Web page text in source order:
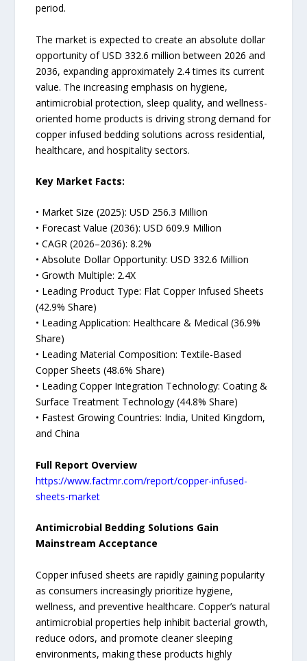
period.
The market is expected to create an absolute dollar
opportunity of USD 332.6 million between 2026 and
2036, expanding approximately 2.4 times its current
value. The increasing emphasis on hygiene,
antimicrobial protection, sleep quality, and wellness-
oriented home products is driving strong demand for
copper infused bedding solutions across residential,
healthcare, and hospitality sectors.
Key Market Facts:
• Market Size (2025): USD 256.3 Million
• Forecast Value (2036): USD 609.9 Million
• CAGR (2026–2036): 8.2%
• Absolute Dollar Opportunity: USD 332.6 Million
• Growth Multiple: 2.4X
• Leading Product Type: Flat Copper Infused Sheets
(42.9% Share)
• Leading Application: Healthcare & Medical (36.9%
Share)
• Leading Material Composition: Textile-Based
Copper Sheets (48.6% Share)
• Leading Copper Integration Technology: Coating &
Surface Treatment Technology (44.8% Share)
• Fastest Growing Countries: India, United Kingdom,
and China
Full Report Overview
https://www.factmr.com/report/copper-infused-
sheets-market
Antimicrobial Bedding Solutions Gain
Mainstream Acceptance
Copper infused sheets are rapidly gaining popularity
as consumers increasingly prioritize hygiene,
wellness, and preventive healthcare. Copper’s natural
antimicrobial properties help inhibit bacterial growth,
reduce odors, and promote cleaner sleeping
environments, making these products highly